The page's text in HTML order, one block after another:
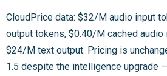
CloudPrice data: $32/M audio input
output tokens, $0.40/M cached
$24/M text output. Pricing is
1.5 despite the intelligence upgrade